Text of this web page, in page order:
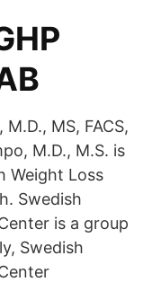
MS, FACS,
M.D., M.S. is
Weight Loss
Swedish
is a group
Swedish